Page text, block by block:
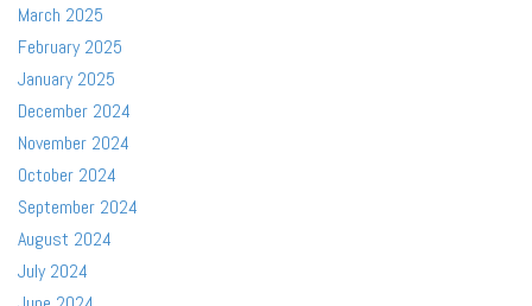
March 2025
February 2025
January 2025
December 2024
November 2024
October 2024
September 2024
August 2024
July 2024